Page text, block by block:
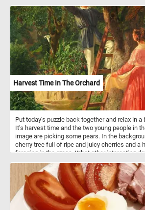
you can clearly see it on the plums featured in
Harvest Time In The Orchard
Put today's puzzle back together and relax in a
It's harvest time and the two young people in
image are picking some pears. In the
cherry tree full of ripe and juicy cherries and a
foraging in the grass. What other interesting
bucolic scene and relax.